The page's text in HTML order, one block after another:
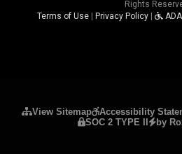
Rights
Terms of Use
Privacy Policy
View Sitemap Accessibility
SOC 2 TYPE II
by